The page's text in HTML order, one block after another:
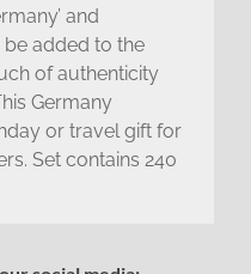
and
be added to the
of authenticity
Germany
or travel gift for
Set contains 240